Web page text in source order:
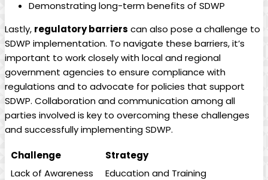
Demonstrating long-term benefits of SDWP
Lastly, regulatory barriers can also pose a challenge to
SDWP implementation. To navigate these barriers, it’s
important to work closely with local and regional
government agencies to ensure compliance with
regulations and to advocate for policies that support
SDWP. Collaboration and communication among all
parties involved is key to overcoming these challenges
and successfully implementing SDWP.
Challenge
Strategy
Lack of Awareness
Education and Training